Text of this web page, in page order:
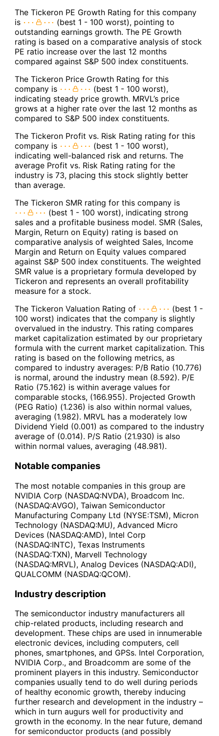
The Tickeron PE Growth Rating for this company
is
(best 1 - 100 worst), pointing to
outstanding earnings growth. The PE Growth
rating is based on a comparative analysis of stock
PE ratio increase over the last 12 months
compared against S&P 500 index constituents.
The Tickeron Price Growth Rating for this
company is
(best 1 - 100 worst),
indicating steady price growth. MRVL’s price
grows at a higher rate over the last 12 months as
compared to S&P 500 index constituents.
The Tickeron Profit vs. Risk Rating rating for this
company is
(best 1 - 100 worst),
indicating well-balanced risk and returns. The
average Profit vs. Risk Rating rating for the
industry is 73, placing this stock slightly better
than average.
The Tickeron SMR rating for this company is
(best 1 - 100 worst), indicating strong
sales and a profitable business model. SMR (Sales,
Margin, Return on Equity) rating is based on
comparative analysis of weighted Sales, Income
Margin and Return on Equity values compared
against S&P 500 index constituents. The weighted
SMR value is a proprietary formula developed by
Tickeron and represents an overall profitability
measure for a stock.
The Tickeron Valuation Rating of
(best 1 -
100 worst) indicates that the company is slightly
overvalued in the industry. This rating compares
market capitalization estimated by our proprietary
formula with the current market capitalization. This
rating is based on the following metrics, as
compared to industry averages: P/B Ratio (10.776)
is normal, around the industry mean (8.592). P/E
Ratio (75.162) is within average values for
comparable stocks, (166.955). Projected Growth
(PEG Ratio) (1.236) is also within normal values,
averaging (1.982). MRVL has a moderately low
Dividend Yield (0.001) as compared to the industry
average of (0.014). P/S Ratio (21.930) is also
within normal values, averaging (48.981).
Notable companies
The most notable companies in this group are
NVIDIA Corp (NASDAQ:NVDA), Broadcom Inc.
(NASDAQ:AVGO), Taiwan Semiconductor
Manufacturing Company Ltd (NYSE:TSM), Micron
Technology (NASDAQ:MU), Advanced Micro
Devices (NASDAQ:AMD), Intel Corp
(NASDAQ:INTC), Texas Instruments
(NASDAQ:TXN), Marvell Technology
(NASDAQ:MRVL), Analog Devices (NASDAQ:ADI),
QUALCOMM (NASDAQ:QCOM).
Industry description
The semiconductor industry manufacturers all
chip-related products, including research and
development. These chips are used in innumerable
electronic devices, including computers, cell
phones, smartphones, and GPSs. Intel Corporation,
NVIDIA Corp., and Broadcomm are some of the
prominent players in this industry. Semiconductor
companies usually tend to do well during periods
of healthy economic growth, thereby inducing
further research and development in the industry –
which in turn augurs well for productivity and
growth in the economy. In the near future, demand
for semiconductor products (and possibly